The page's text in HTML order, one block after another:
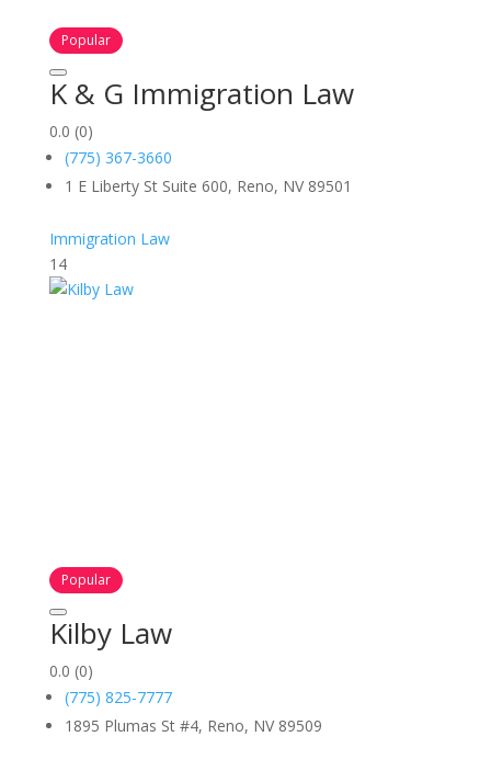
Popular
K & G Immigration Law
0.0 (0)
(775) 367-3660
1 E Liberty St Suite 600, Reno, NV 89501
Immigration Law
14
Popular
Kilby Law
0.0 (0)
(775) 825-7777
1895 Plumas St #4, Reno, NV 89509